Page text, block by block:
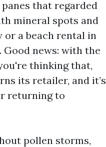
that regarded
mineral spots and
or a beach rental in
news: with the
thinking that,
its retailer, and it’s
returning to
pollen storms,